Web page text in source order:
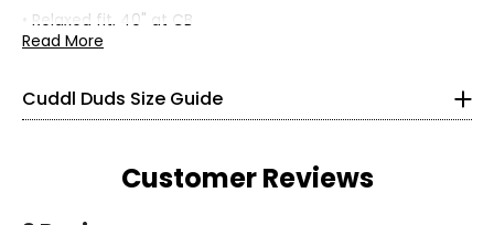
• Relaxed fit, 40" at CB
• Fabric: 88% polyester, 12% spandex
reshape and lay flat to dry; cool iron if needed
• Made in Cambodia
Read More
Cuddl Duds Size Guide
24 – 25
Customer Reviews